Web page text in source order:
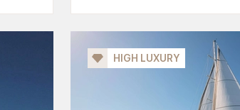
HIGH LUXURY